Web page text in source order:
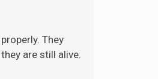
They
are still alive.